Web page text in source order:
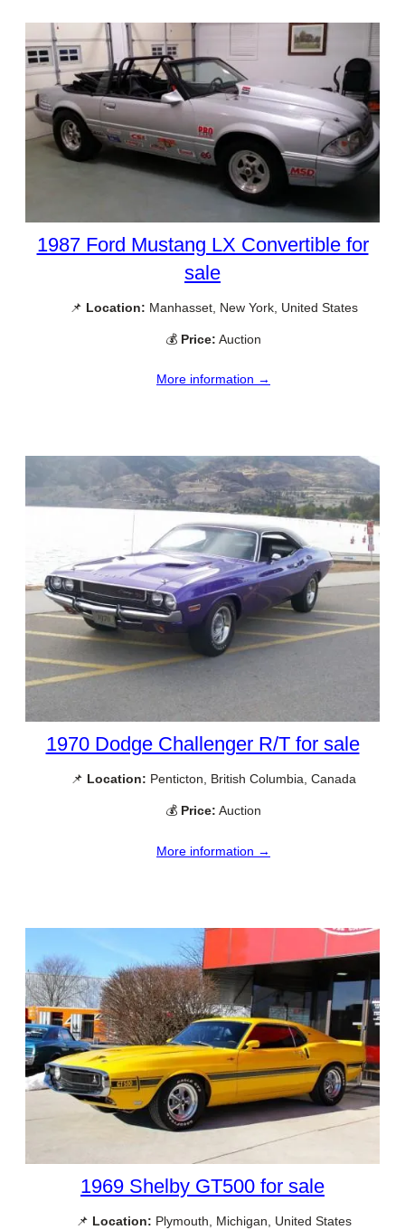
1987 Ford Mustang LX Convertible for
sale
📌 Location: Manhasset, New York, United States
💰 Price: Auction
More information →
1970 Dodge Challenger R/T for sale
📌 Location: Penticton, British Columbia, Canada
💰 Price: Auction
More information →
1969 Shelby GT500 for sale
📌 Location: Plymouth, Michigan, United States